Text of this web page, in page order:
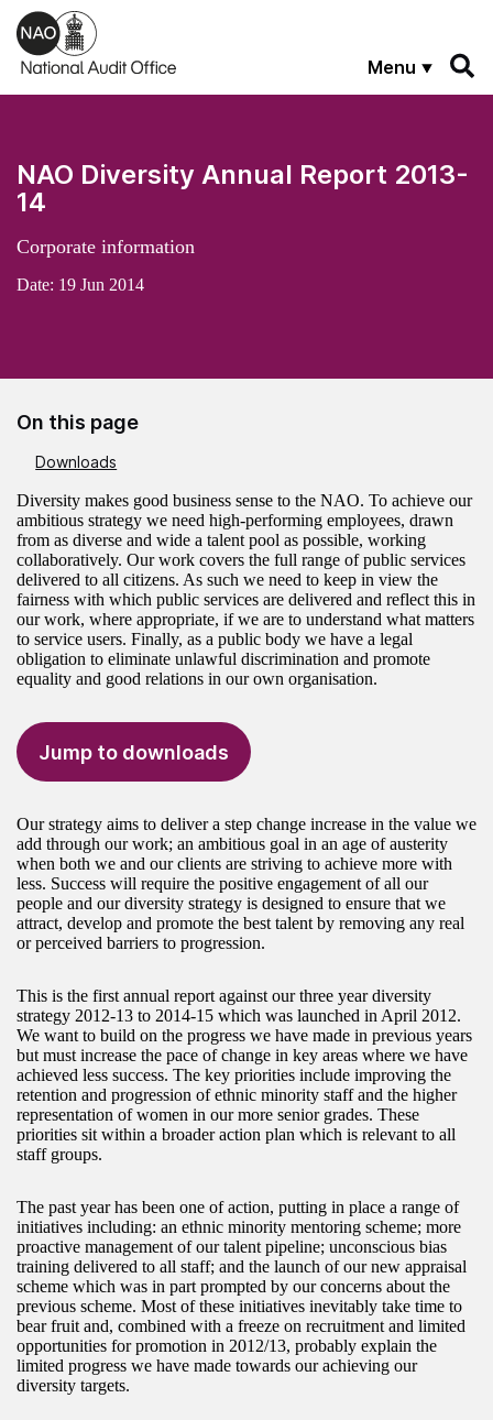
Skip to main content
Menu
NAO Diversity Annual Report 2013-
14
Corporate information
Date: 19 Jun 2014
On this page
Downloads
Diversity makes good business sense to the NAO. To achieve our
ambitious strategy we need high-performing employees, drawn
from as diverse and wide a talent pool as possible, working
collaboratively. Our work covers the full range of public services
delivered to all citizens. As such we need to keep in view the
fairness with which public services are delivered and reflect this in
our work, where appropriate, if we are to understand what matters
to service users. Finally, as a public body we have a legal
obligation to eliminate unlawful discrimination and promote
equality and good relations in our own organisation.
Jump to downloads
Our strategy aims to deliver a step change increase in the value we
add through our work; an ambitious goal in an age of austerity
when both we and our clients are striving to achieve more with
less. Success will require the positive engagement of all our
people and our diversity strategy is designed to ensure that we
attract, develop and promote the best talent by removing any real
or perceived barriers to progression.
This is the first annual report against our three year diversity
strategy 2012-13 to 2014-15 which was launched in April 2012.
We want to build on the progress we have made in previous years
but must increase the pace of change in key areas where we have
achieved less success. The key priorities include improving the
retention and progression of ethnic minority staff and the higher
representation of women in our more senior grades. These
priorities sit within a broader action plan which is relevant to all
staff groups.
The past year has been one of action, putting in place a range of
initiatives including: an ethnic minority mentoring scheme; more
proactive management of our talent pipeline; unconscious bias
training delivered to all staff; and the launch of our new appraisal
scheme which was in part prompted by our concerns about the
previous scheme. Most of these initiatives inevitably take time to
bear fruit and, combined with a freeze on recruitment and limited
opportunities for promotion in 2012/13, probably explain the
limited progress we have made towards our achieving our
diversity targets.